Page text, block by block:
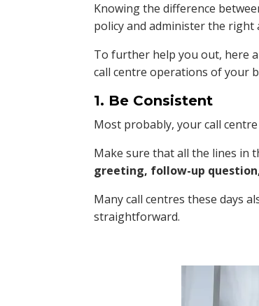
Knowing the difference
policy and administer the
To further help you out, here
call centre operations of your
1. Be Consistent
Most probably, your call
Make sure that all the lines in
greeting, follow-up
Many call centres these days
straightforward.